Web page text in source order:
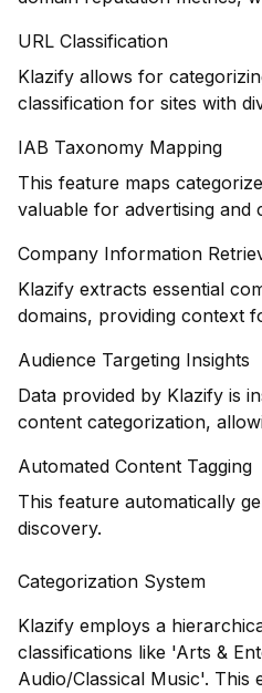
URL Classification
Klazify allows for
classification for sites with
IAB Taxonomy Mapping
This feature maps
valuable for advertising and
Company Information
Klazify extracts essential
domains, providing context
Audience Targeting Insights
Data provided by Klazify is
content categorization,
Automated Content Tagging
This feature automatically
discovery.
Categorization System
Klazify employs a
classifications like 'Arts &
Audio/Classical Music'. This